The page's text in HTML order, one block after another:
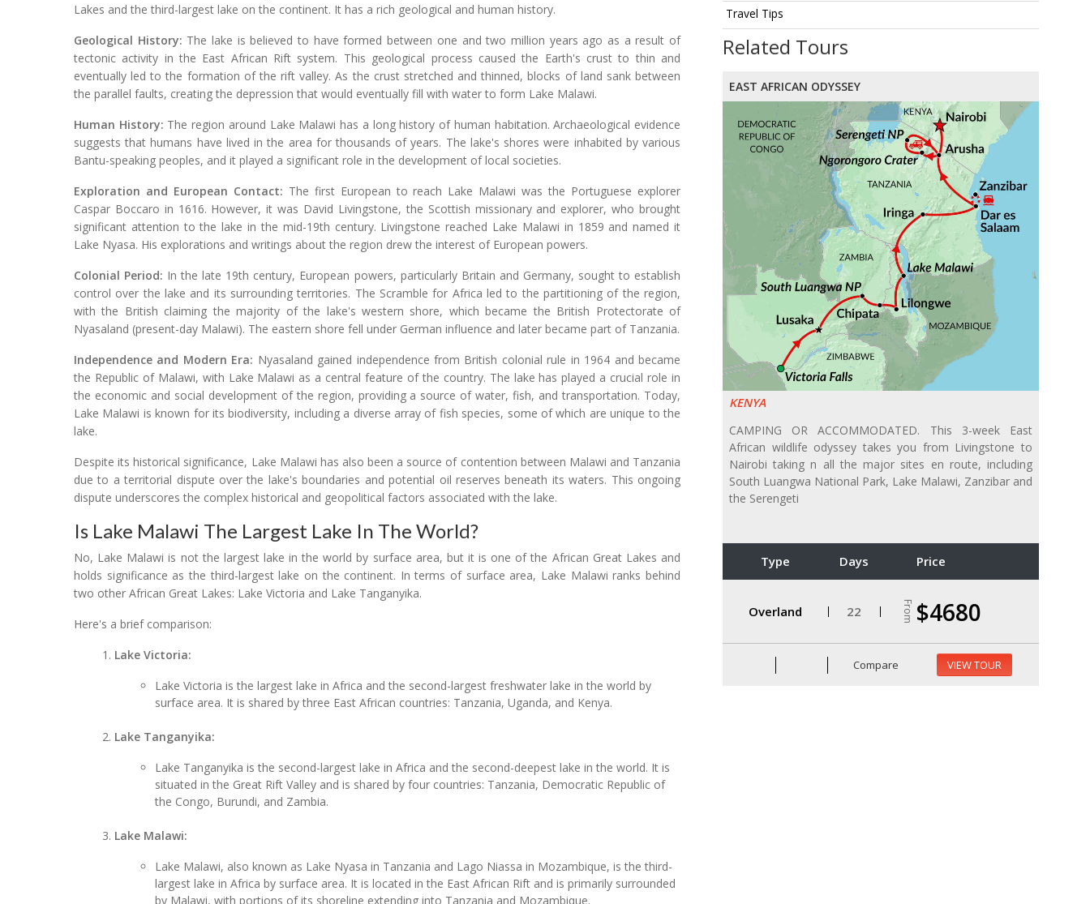
Travel Tips
Related Tours
EAST AFRICAN ODYSSEY
KENYA
CAMPING OR ACCOMMODATED. This 3-week East
African wildlife odyssey takes you from Livingstone to
Nairobi taking n all the major sites en route, including
South Luangwa National Park, Lake Malawi, Zanzibar and
the Serengeti
Type Days Price
Overland 22 From $4680
Compare VIEW TOUR
Lakes and the third-largest lake on the continent. It has a rich geological and human history.
Geological History: The lake is believed to have formed between one and two million years ago as a result of
tectonic activity in the East African Rift system. This geological process caused the Earth's crust to thin and
eventually led to the formation of the rift valley. As the crust stretched and thinned, blocks of land sank between
the parallel faults, creating the depression that would eventually fill with water to form Lake Malawi.
Human History: The region around Lake Malawi has a long history of human habitation. Archaeological evidence
suggests that humans have lived in the area for thousands of years. The lake's shores were inhabited by various
Bantu-speaking peoples, and it played a significant role in the development of local societies.
Exploration and European Contact: The first European to reach Lake Malawi was the Portuguese explorer
Caspar Boccaro in 1616. However, it was David Livingstone, the Scottish missionary and explorer, who brought
significant attention to the lake in the mid-19th century. Livingstone reached Lake Malawi in 1859 and named it
Lake Nyasa. His explorations and writings about the region drew the interest of European powers.
Colonial Period: In the late 19th century, European powers, particularly Britain and Germany, sought to establish
control over the lake and its surrounding territories. The Scramble for Africa led to the partitioning of the region,
with the British claiming the majority of the lake's western shore, which became the British Protectorate of
Nyasaland (present-day Malawi). The eastern shore fell under German influence and later became part of Tanzania.
Independence and Modern Era: Nyasaland gained independence from British colonial rule in 1964 and became
the Republic of Malawi, with Lake Malawi as a central feature of the country. The lake has played a crucial role in
the economic and social development of the region, providing a source of water, fish, and transportation. Today,
Lake Malawi is known for its biodiversity, including a diverse array of fish species, some of which are unique to the
lake.
Despite its historical significance, Lake Malawi has also been a source of contention between Malawi and Tanzania
due to a territorial dispute over the lake's boundaries and potential oil reserves beneath its waters. This ongoing
dispute underscores the complex historical and geopolitical factors associated with the lake.
Is Lake Malawi The Largest Lake In The World?
No, Lake Malawi is not the largest lake in the world by surface area, but it is one of the African Great Lakes and
holds significance as the third-largest lake on the continent. In terms of surface area, Lake Malawi ranks behind
two other African Great Lakes: Lake Victoria and Lake Tanganyika.
Here's a brief comparison:
Lake Victoria:
Lake Victoria is the largest lake in Africa and the second-largest freshwater lake in the world by
surface area. It is shared by three East African countries: Tanzania, Uganda, and Kenya.
Lake Tanganyika:
Lake Tanganyika is the second-largest lake in Africa and the second-deepest lake in the world. It is
situated in the Great Rift Valley and is shared by four countries: Tanzania, Democratic Republic of
the Congo, Burundi, and Zambia.
Lake Malawi:
Lake Malawi, also known as Lake Nyasa in Tanzania and Lago Niassa in Mozambique, is the third-
largest lake in Africa by surface area. It is located in the East African Rift and is primarily surrounded
by Malawi, with portions of its shoreline extending into Tanzania and Mozambique.